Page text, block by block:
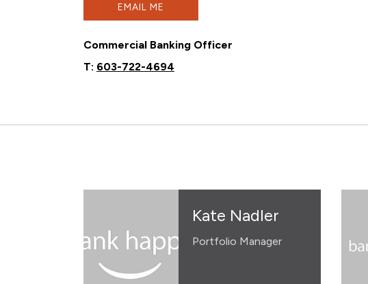
EMAIL ME
Commercial Banking Officer
T: 603-722-4694
Kate Nadler
Portfolio Manager